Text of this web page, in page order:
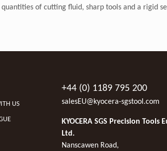
of cutting fluid, sharp tools and a rigid
US
+44 (0) 1189 795 200
salesEU@kyocera-sgstool.com
KYOCERA SGS Precision Tools
Ltd.
Nanscawen Road,